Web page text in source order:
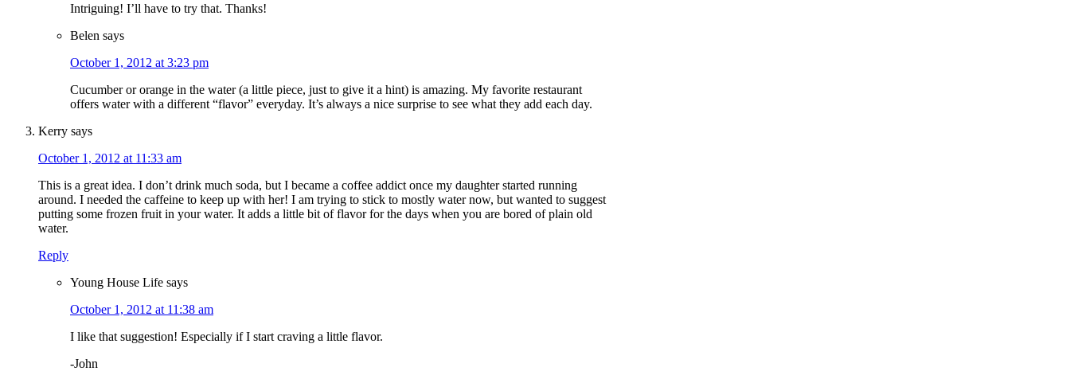
Intriguing! I’ll have to try that. Thanks!
Belen says
October 1, 2012 at 3:23 pm
Cucumber or orange in the water (a little piece, just to give it a hint) is amazing. My favorite restaurant
offers water with a different “flavor” everyday. It’s always a nice surprise to see what they add each day.
Kerry says
October 1, 2012 at 11:33 am
This is a great idea. I don’t drink much soda, but I became a coffee addict once my daughter started running
around. I needed the caffeine to keep up with her! I am trying to stick to mostly water now, but wanted to suggest
putting some frozen fruit in your water. It adds a little bit of flavor for the days when you are bored of plain old
water.
Reply
Young House Life says
October 1, 2012 at 11:38 am
I like that suggestion! Especially if I start craving a little flavor.
-John